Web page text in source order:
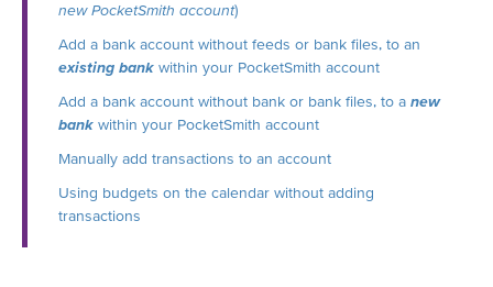
new PocketSmith account)
Add a bank account without feeds or bank files, to an
existing bank within your PocketSmith account
Add a bank account without bank or bank files, to a new
bank within your PocketSmith account
Manually add transactions to an account
Using budgets on the calendar without adding
transactions